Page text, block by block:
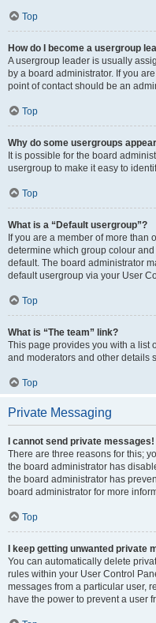
Top
How do I become a usergroup
A usergroup leader is usually
by a board administrator. If you
point of contact should be an
Top
Why do some usergroups
It is possible for the board
usergroup to make it easy to
Top
What is a “Default usergroup”?
If you are a member of more than
determine which group colour
default. The board administrator
default usergroup via your User
Top
What is “The team” link?
This page provides you with a list
and moderators and other details
Top
Private Messaging
I cannot send private messages!
There are three reasons for this;
the board administrator has
the board administrator has
board administrator for more
Top
I keep getting unwanted private
You can automatically delete
rules within your User Control
messages from a particular user,
have the power to prevent a user